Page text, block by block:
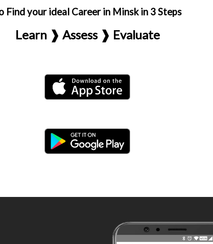
Find your ideal Career in Minsk in 3 Steps
Learn ❱ Assess ❱ Evaluate